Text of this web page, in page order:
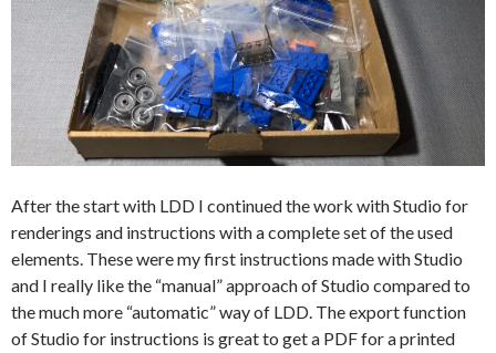
After the start with LDD I continued the work with Studio for
renderings and instructions with a complete set of the used
elements. These were my first instructions made with Studio
and I really like the “manual” approach of Studio compared to
the much more “automatic” way of LDD. The export function
of Studio for instructions is great to get a PDF for a printed